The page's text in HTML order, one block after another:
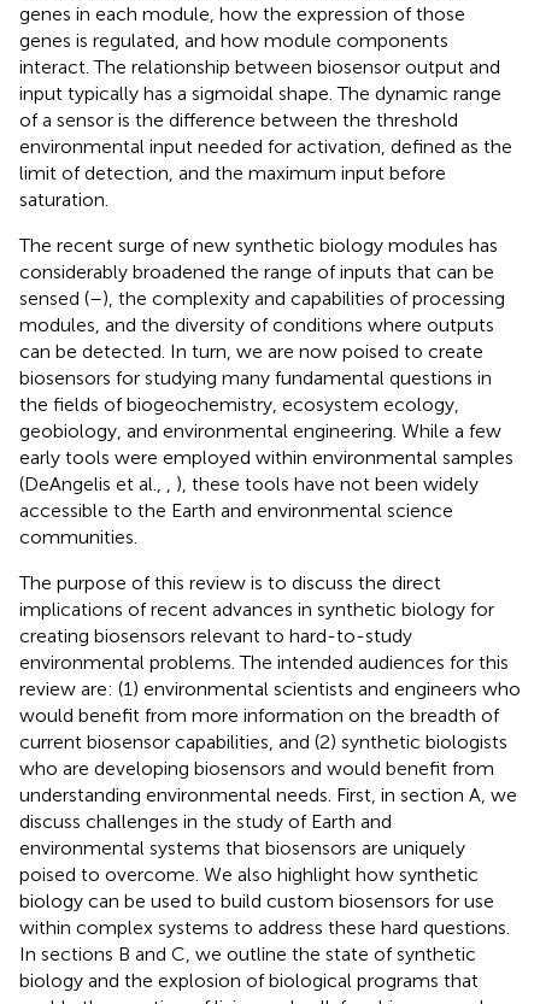
genes in each module, how the expression of those
genes is regulated, and how module components
interact. The relationship between biosensor output and
input typically has a sigmoidal shape. The dynamic range
of a sensor is the difference between the threshold
environmental input needed for activation, defined as the
limit of detection, and the maximum input before
saturation.
The recent surge of new synthetic biology modules has
considerably broadened the range of inputs that can be
sensed (–), the complexity and capabilities of processing
modules, and the diversity of conditions where outputs
can be detected. In turn, we are now poised to create
biosensors for studying many fundamental questions in
the fields of biogeochemistry, ecosystem ecology,
geobiology, and environmental engineering. While a few
early tools were employed within environmental samples
(DeAngelis et al.,
), these tools have not been widely
accessible to the Earth and environmental science
communities.
The purpose of this review is to discuss the direct
implications of recent advances in synthetic biology for
creating biosensors relevant to hard-to-study
environmental problems. The intended audiences for this
review are: (1) environmental scientists and engineers who
would benefit from more information on the breadth of
current biosensor capabilities, and (2) synthetic biologists
who are developing biosensors and would benefit from
understanding environmental needs. First, in section A, we
discuss challenges in the study of Earth and
environmental systems that biosensors are uniquely
poised to overcome. We also highlight how synthetic
biology can be used to build custom biosensors for use
within complex systems to address these hard questions.
In sections B and C, we outline the state of synthetic
biology and the explosion of biological programs that